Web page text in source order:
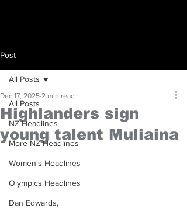
Post
All Posts
NZ Headlines
More NZ Headlines
Women's Headlines
Olympics Headlines
Dan Edwards,
All Posts
Highlanders sign
young talent Muliaina
Dec 17, 2025 2 min read